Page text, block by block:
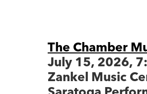
The Chamber
July 15, 2026,
Zankel Music